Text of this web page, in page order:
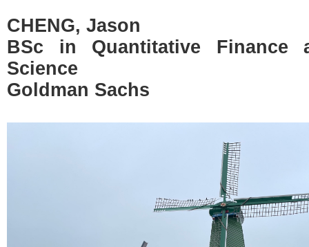
CHENG, Jason
BSc in Quantitative Finance
Science
Goldman Sachs